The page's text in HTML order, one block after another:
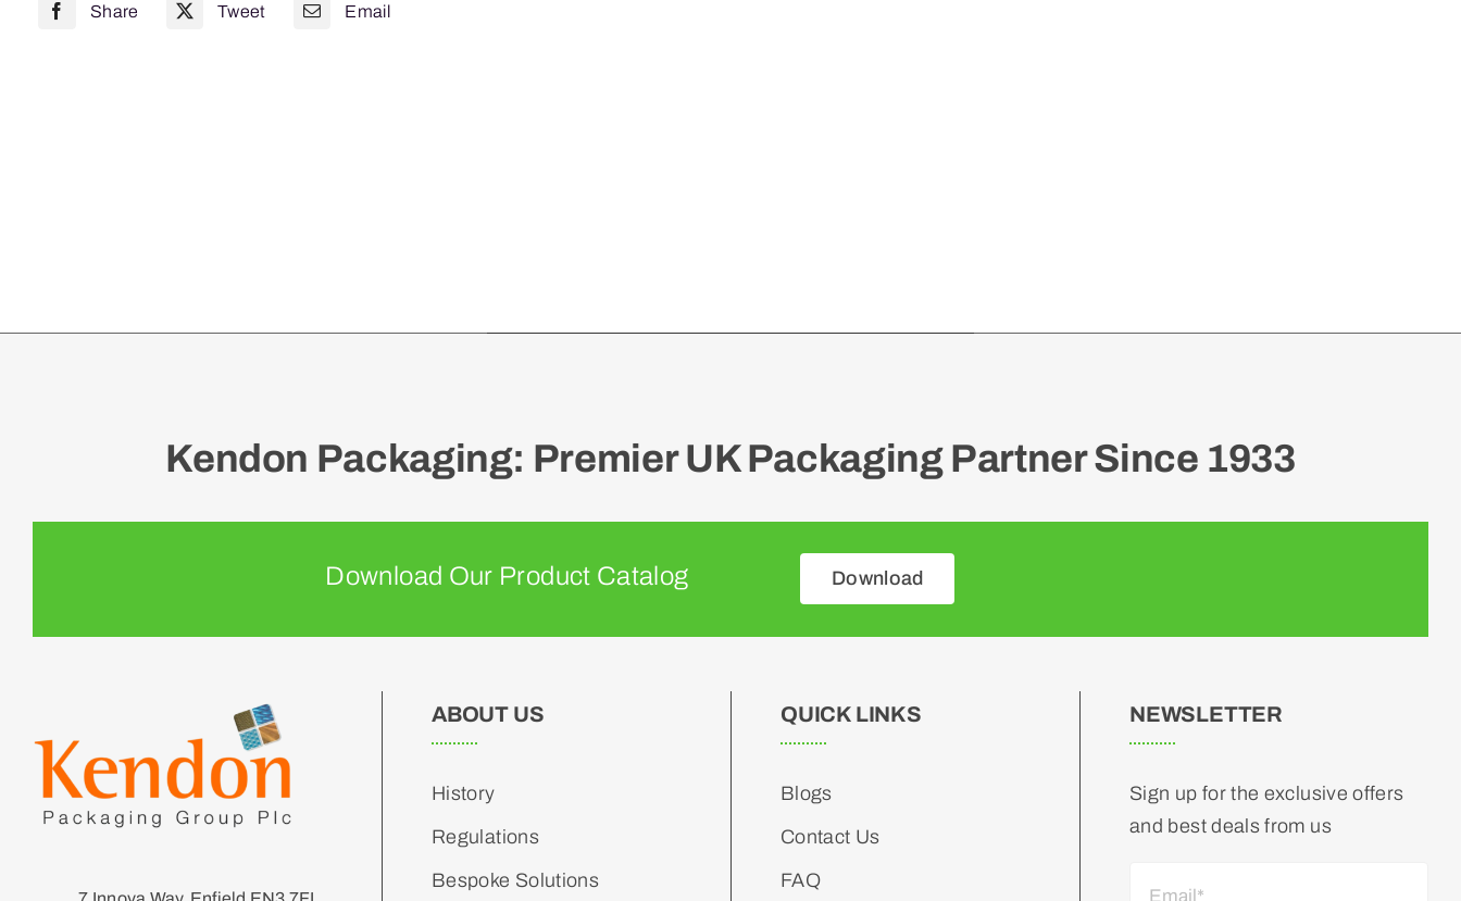
10
Share Tweet Email
Kendon Packaging: Premier UK Packaging Partner Since 1933
Download Our Product Catalog Download
ABOUT US
History
Regulations
Bespoke Solutions
QUICK LINKS
Blogs
Contact Us
FAQ
NEWSLETTER
Sign up for the exclusive offers
and best deals from us